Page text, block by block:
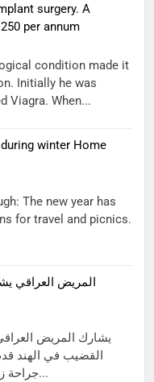
surgery. A
per annum
condition made it
Initially he was
Viagra. When...
winter Home
The new year has
for travel and picnics.
المريض العراقي
يشارك المريض
القضيب في الهند
جراحة زرع القضيب في الهند وكان مستعداً...